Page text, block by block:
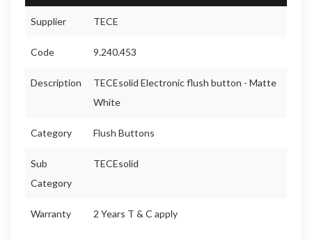
Supplier TECE
Code 9.240.453
Description
TECEsolid Electronic flush button - Matte
White
Category Flush Buttons
Sub
Category
TECEsolid
Warranty 2 Years T & C apply